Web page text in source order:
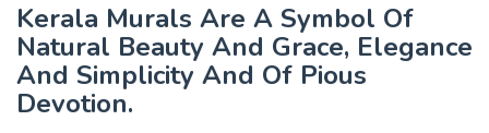
Kerala Murals Are A Symbol Of
Natural Beauty And Grace, Elegance
And Simplicity And Of Pious
Devotion.